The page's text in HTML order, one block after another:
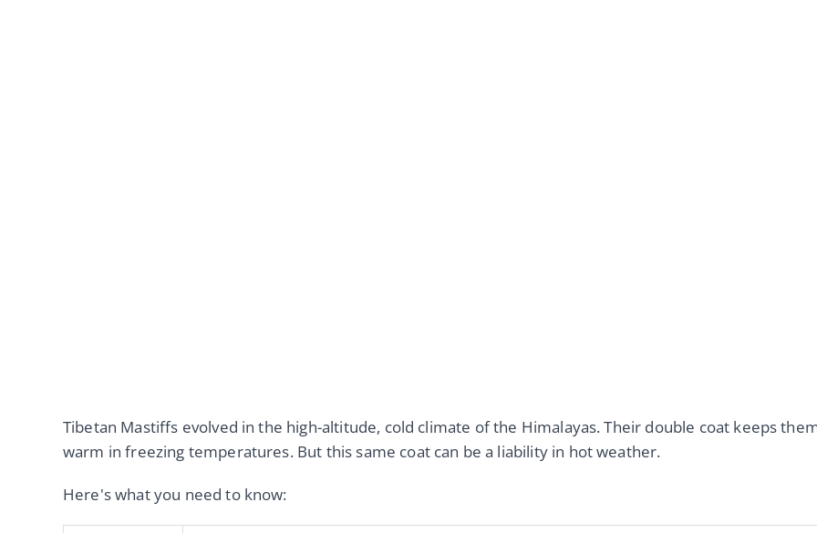
Tibetan Mastiffs evolved in the high-altitude, cold climate of the Himalayas. Their double coat keeps
warm in freezing temperatures. But this same coat can be a liability in hot weather.
Here's what you need to know: